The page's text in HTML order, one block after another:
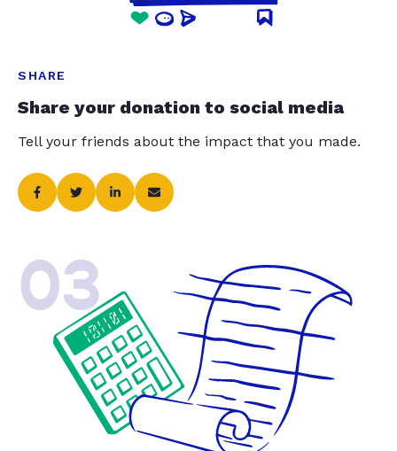
SHARE
Share your donation to social media
Tell your friends about the impact that you made.
03